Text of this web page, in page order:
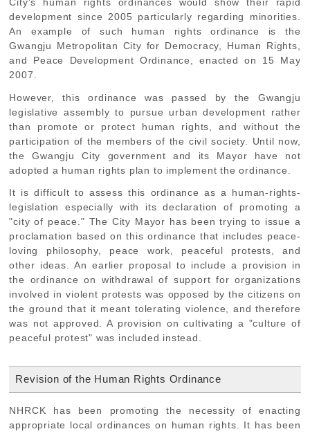
City's human rights ordinances would show their rapid
development since 2005 particularly regarding minorities.
An example of such human rights ordinance is the
Gwangju Metropolitan City for Democracy, Human Rights,
and Peace Development Ordinance, enacted on 15 May
2007.
However, this ordinance was passed by the Gwangju
legislative assembly to pursue urban development rather
than promote or protect human rights, and without the
participation of the members of the civil society. Until now,
the Gwangju City government and its Mayor have not
adopted a human rights plan to implement the ordinance.
It is difficult to assess this ordinance as a human-rights-
legislation especially with its declaration of promoting a
"city of peace." The City Mayor has been trying to issue a
proclamation based on this ordinance that includes peace-
loving philosophy, peace work, peaceful protests, and
other ideas. An earlier proposal to include a provision in
the ordinance on withdrawal of support for organizations
involved in violent protests was opposed by the citizens on
the ground that it meant tolerating violence, and therefore
was not approved. A provision on cultivating a "culture of
peaceful protest" was included instead.
Revision of the Human Rights Ordinance
NHRCK has been promoting the necessity of enacting
appropriate local ordinances on human rights. It has been